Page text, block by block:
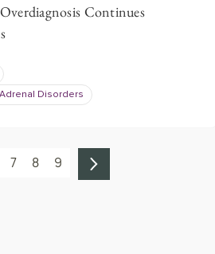
Continues
Adrenal Disorders
7 8 9